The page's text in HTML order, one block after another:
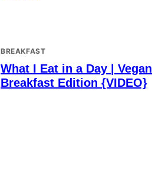
BREAKFAST
What I Eat in a Day | Vegan
Breakfast Edition {VIDEO}